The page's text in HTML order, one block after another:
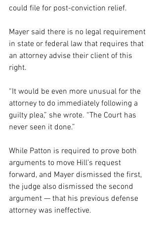
could file for post-conviction relief.
Mayer said there is no legal requirement
in state or federal law that requires that
an attorney advise their client of this
right.
“It would be even more unusual for the
attorney to do immediately following a
guilty plea,” she wrote. “The Court has
never seen it done.”
While Patton is required to prove both
arguments to move Hill’s request
forward, and Mayer dismissed the first,
the judge also dismissed the second
argument — that his previous defense
attorney was ineffective.